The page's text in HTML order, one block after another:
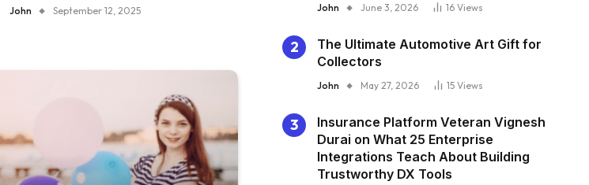
John September 12, 2025 John June 3, 2026 16 Views
The Ultimate Automotive Art Gift for
Collectors
John May 27, 2026 15 Views
Insurance Platform Veteran Vignesh
Durai on What 25 Enterprise
Integrations Teach About Building
Trustworthy DX Tools